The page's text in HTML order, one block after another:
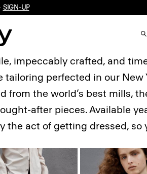
SIGN-UP
impeccably crafted, and
tailoring perfected in our
from the world’s best mills,
after pieces. Available
the act of getting dressed,